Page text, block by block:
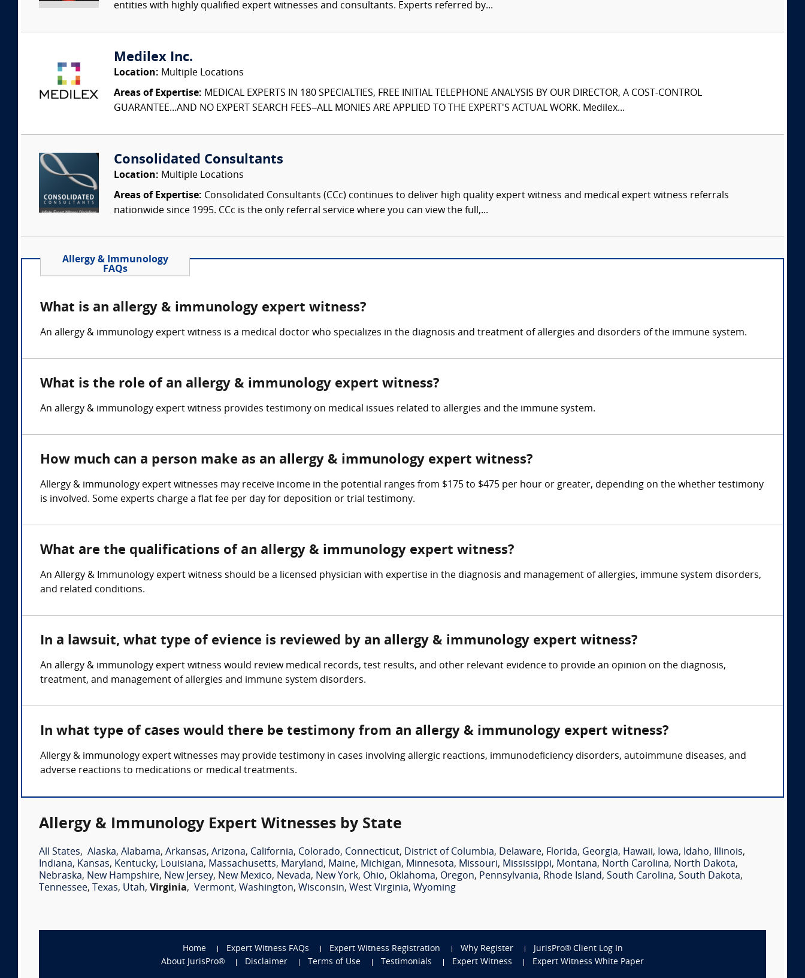
entities with highly qualified expert witnesses and consultants. Experts referred by...
Medilex Inc.
Location: Multiple Locations
Areas of Expertise: MEDICAL EXPERTS IN 180 SPECIALTIES, FREE INITIAL TELEPHONE ANALYSIS BY OUR DIRECTOR, A COST-CONTROL
GUARANTEE...AND NO EXPERT SEARCH FEES–ALL MONIES ARE APPLIED TO THE EXPERT'S ACTUAL WORK. Medilex...
Consolidated Consultants
Location: Multiple Locations
Areas of Expertise: Consolidated Consultants (CCc) continues to deliver high quality expert witness and medical expert witness referrals
nationwide since 1995. CCc is the only referral service where you can view the full,...
Allergy & Immunology
FAQs
What is an allergy & immunology expert witness?
An allergy & immunology expert witness is a medical doctor who specializes in the diagnosis and treatment of allergies and disorders of the immune system.
What is the role of an allergy & immunology expert witness?
An allergy & immunology expert witness provides testimony on medical issues related to allergies and the immune system.
How much can a person make as an allergy & immunology expert witness?
Allergy & immunology expert witnesses may receive income in the potential ranges from $175 to $475 per hour or greater, depending on the whether testimony
is involved. Some experts charge a flat fee per day for deposition or trial testimony.
What are the qualifications of an allergy & immunology expert witness?
An Allergy & Immunology expert witness should be a licensed physician with expertise in the diagnosis and management of allergies, immune system disorders,
and related conditions.
In a lawsuit, what type of evience is reviewed by an allergy & immunology expert witness?
An allergy & immunology expert witness would review medical records, test results, and other relevant evidence to provide an opinion on the diagnosis,
treatment, and management of allergies and immune system disorders.
In what type of cases would there be testimony from an allergy & immunology expert witness?
Allergy & immunology expert witnesses may provide testimony in cases involving allergic reactions, immunodeficiency disorders, autoimmune diseases, and
adverse reactions to medications or medical treatments.
Allergy & Immunology Expert Witnesses by State
All States, Alaska, Alabama, Arkansas, Arizona, California, Colorado, Connecticut, District of Columbia, Delaware, Florida, Georgia, Hawaii, Iowa, Idaho, Illinois,
Indiana, Kansas, Kentucky, Louisiana, Massachusetts, Maryland, Maine, Michigan, Minnesota, Missouri, Mississippi, Montana, North Carolina, North Dakota,
Nebraska, New Hampshire, New Jersey, New Mexico, Nevada, New York, Ohio, Oklahoma, Oregon, Pennsylvania, Rhode Island, South Carolina, South Dakota,
Tennessee, Texas, Utah, Virginia, Vermont, Washington, Wisconsin, West Virginia, Wyoming
Home Expert Witness FAQs Expert Witness Registration Why Register
JurisPro® Client Log In
About JurisPro®
Disclaimer Terms of Use Testimonials Expert Witness Expert Witness White Paper